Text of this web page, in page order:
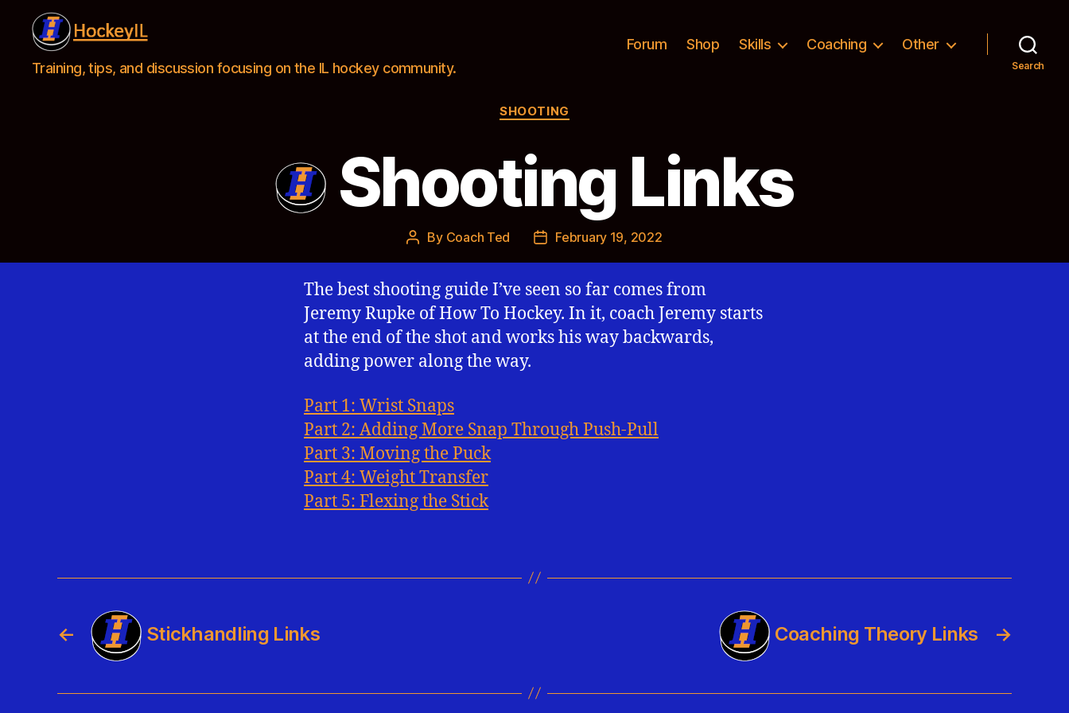
Hockey
IL
Training, tips, and discussion focusing on the IL hockey community.
Forum Shop Skills Coaching Other
Search
Categories
SHOOTING
Shooting Links
Post
By Coach Ted
PostFebruary 19, 2022
The best shooting guide I’ve seen so far comes from
Jeremy Rupke of How To Hockey. In it, coach Jeremy starts
at the end of the shot and works his way backwards,
adding power along the way.
Part 1: Wrist Snaps
Part 2: Adding More Snap Through Push-Pull
Part 3: Moving the Puck
Part 4: Weight Transfer
Part 5: Flexing the Stick
← Stickhandling Links →
Coaching Theory Links